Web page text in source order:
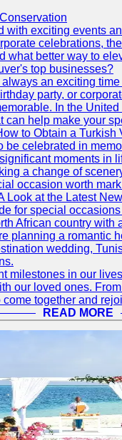
with exciting events
celebrations,
what better way to
top businesses?
an exciting
party, or
In the
can help make your
to Obtain a Turkish
be celebrated in
moments in
a change of
occasion worth
Look at the Latest
for special
African country with
planning a romantic
wedding,
milestones in our
our loved ones.
together and
READ MORE